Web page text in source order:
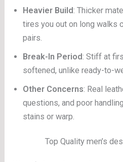
Heavier Build: Thicker
tires you out on long walks
pairs.
Break-In Period: Stiff at
softened, unlike ready-to-
Other Concerns: Real
questions, and poor
stains or warp.
Top Quality men’s